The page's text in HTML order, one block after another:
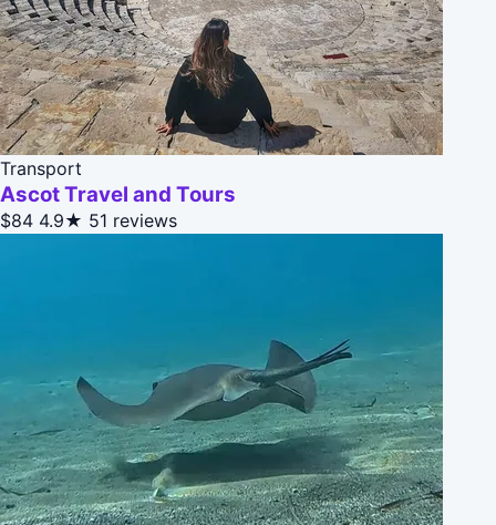
Transport
Ascot Travel and Tours
$84 4.9★ 51 reviews